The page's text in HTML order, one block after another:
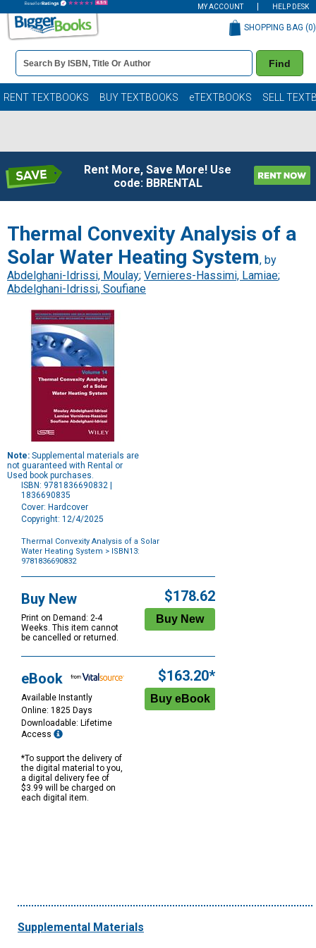
MY ACCOUNT HELP DESK
Book
Details
Search
Bar
Find
SHOPPING BAG (0)
RENT TEXTBOOKS BUY TEXTBOOKS eTEXTBOOKS SELL
Rent More, Save More! Use
code: BBRENTAL
Thermal Convexity Analysis of a
Solar Water Heating System, by
Abdelghani-Idrissi, Moulay; Vernieres-Hassimi, Lamiae;
Abdelghani-Idrissi, Soufiane
Note: Supplemental materials are
not guaranteed with Rental or
Used book purchases.
ISBN: 9781836690832 |
1836690835
Cover: Hardcover
Copyright: 12/4/2025
Thermal Convexity Analysis of a Solar
Water Heating System > ISBN13:
9781836690832
Options
Buy New
Print on Demand: 2-4
Weeks. This item cannot
be cancelled or returned.
$178.62
eBook
Available Instantly
Online: 1825 Days
Downloadable: Lifetime
Access
*To support the delivery of
the digital material to you,
a digital delivery fee of
$3.99 will be charged on
each digital item.
$163.20*
Supplemental Materials